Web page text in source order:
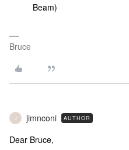
Beam)
Bruce
J jimnconi AUTHOR
Dear Bruce,